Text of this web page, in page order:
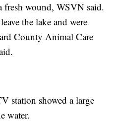
fresh wound, WSVN said.
the lake and were
County Animal Care
station showed a large
water.